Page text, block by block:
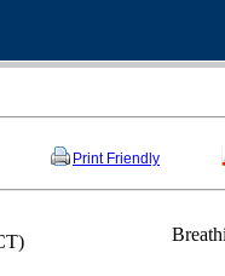
Print Friendly